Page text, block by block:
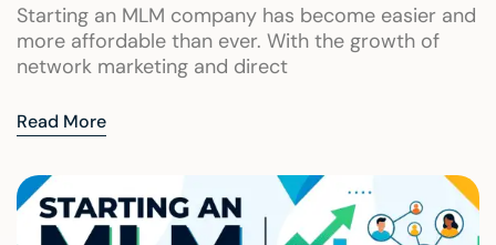
Starting an MLM company has become easier and
more affordable than ever. With the growth of
network marketing and direct
Read More